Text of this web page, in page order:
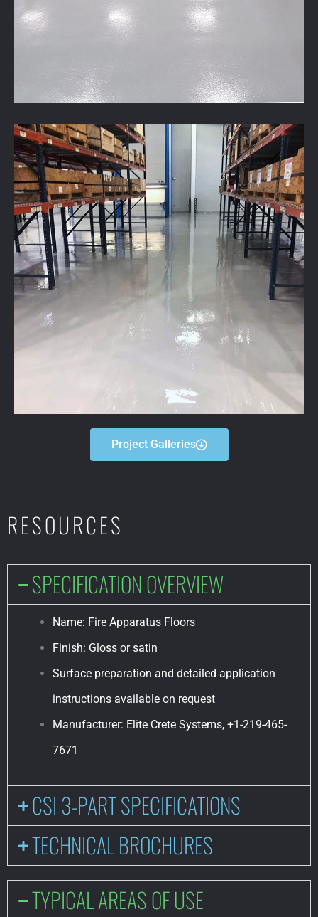
Project Galleries
RESOURCES
SPECIFICATION OVERVIEW
Name: Fire Apparatus Floors
Finish: Gloss or satin
Surface preparation and detailed application
instructions available on request
Manufacturer: Elite Crete Systems, +1-219-465-
7671
CSI 3-PART SPECIFICATIONS
TECHNICAL BROCHURES
TYPICAL AREAS OF USE